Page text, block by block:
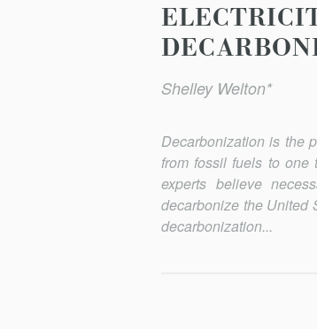
Shelley Welton*
Decarbonization is the
from fossil fuels to one
experts believe
decarbonize the United
decarbonization...